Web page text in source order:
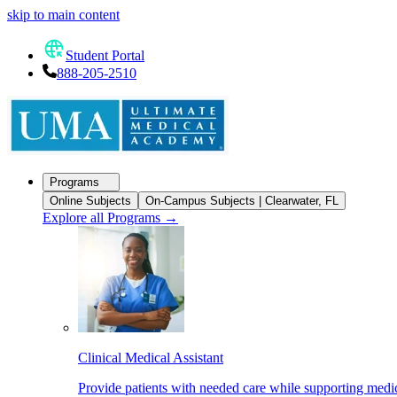
skip to main content
Student Portal
888-205-2510
Programs
Online Subjects
On-Campus Subjects | Clearwater, FL
Explore all Programs →
Clinical Medical Assistant
Provide patients with needed care while supporting